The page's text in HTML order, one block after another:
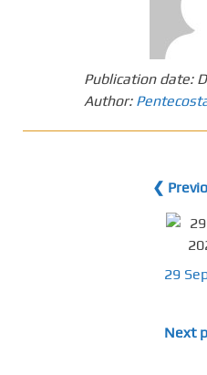
Publication date:
Author:
❮
29
Next